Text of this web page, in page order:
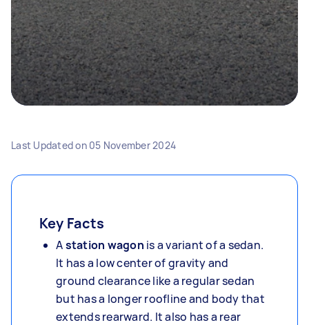
Last Updated on 05 November 2024
Key Facts
Astation wagon is a variant of a sedan.
It has a low center of gravity and
ground clearance like a regular sedan
but has a longer roofline and body that
extends rearward. It also has a rear